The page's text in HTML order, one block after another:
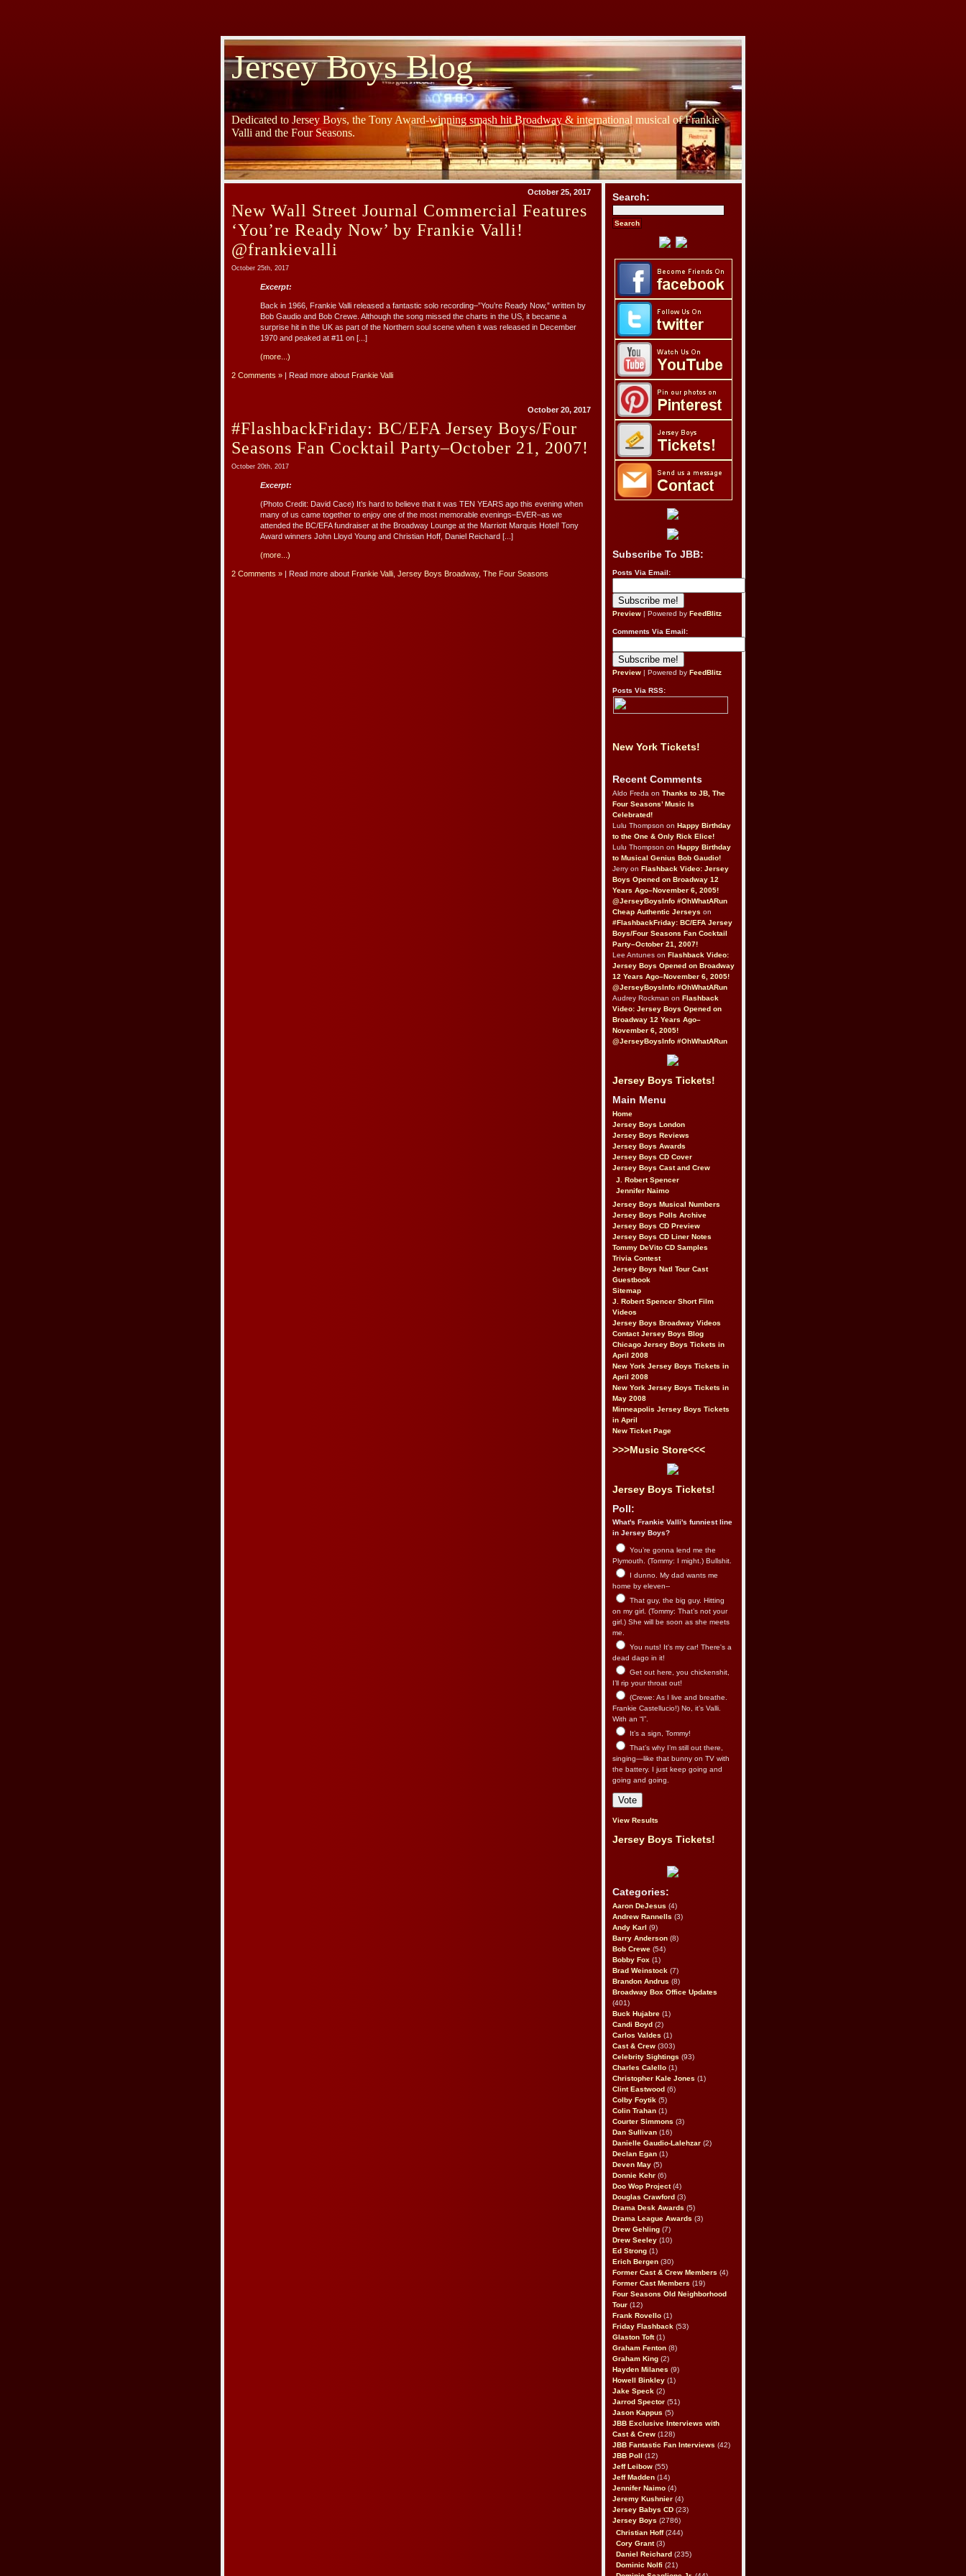
Jersey Boys Blog
Dedicated to Jersey Boys, the Tony Award-winning smash hit Broadway & international musical of Frankie
Valli and the Four Seasons.
October 25, 2017
New Wall Street Journal Commercial Features
‘You’re Ready Now’ by Frankie Valli!
@frankievalli
October 25th, 2017
Excerpt:
Back in 1966, Frankie Valli released a fantastic solo recording–”You’re Ready Now,” written by
Bob Gaudio and Bob Crewe. Although the song missed the charts in the US, it became a
surprise hit in the UK as part of the Northern soul scene when it was released in December
1970 and peaked at #11 on [...]
(more...)
2 Comments » | Read more about Frankie Valli
October 20, 2017
#FlashbackFriday: BC/EFA Jersey Boys/Four
Seasons Fan Cocktail Party–October 21, 2007!
October 20th, 2017
Excerpt:
(Photo Credit: David Cace) It’s hard to believe that it was TEN YEARS ago this evening when
many of us came together to enjoy one of the most memorable evenings–EVER–as we
attended the BC/EFA fundraiser at the Broadway Lounge at the Marriott Marquis Hotel! Tony
Award winners John Lloyd Young and Christian Hoff, Daniel Reichard [...]
(more...)
2 Comments » | Read more about Frankie Valli Jersey Boys Broadway, The Four Seasons
Search:
Subscribe To JBB:
Posts Via Email:
Preview | Powered by FeedBlitz
Comments Via Email:
Preview | Powered by FeedBlitz
Posts Via RSS:
New York Tickets!
Recent Comments
Aldo Freda on Thanks to JB, The
Four Seasons’ Music Is
Celebrated!
Lulu Thompson on Happy Birthday
to the One & Only Rick Elice!
Lulu Thompson on Happy Birthday
to Musical Genius Bob Gaudio!
Jerry on Flashback Video: Jersey
Boys Opened on Broadway 12
Years Ago–November 6, 2005!
@JerseyBoysInfo #OhWhatARun
Cheap Authentic Jerseys on
#FlashbackFriday: BC/EFA Jersey
Boys/Four Seasons Fan Cocktail
Party–October 21, 2007!
Lee Antunes on Flashback Video:
Jersey Boys Opened on Broadway
12 Years Ago–November 6, 2005!
@JerseyBoysInfo #OhWhatARun
Audrey Rockman on Flashback
Video: Jersey Boys Opened on
Broadway 12 Years Ago–
November 6, 2005!
@JerseyBoysInfo #OhWhatARun
Jersey Boys Tickets!
Main Menu
Home
Jersey Boys London
Jersey Boys Reviews
Jersey Boys Awards
Jersey Boys CD Cover
Jersey Boys Cast and Crew
J. Robert Spencer
Jennifer Naimo
Jersey Boys Musical Numbers
Jersey Boys Polls Archive
Jersey Boys CD Preview
Jersey Boys CD Liner Notes
Tommy DeVito CD Samples
Trivia Contest
Jersey Boys Natl Tour Cast
Guestbook
Sitemap
J. Robert Spencer Short Film
Videos
Jersey Boys Broadway Videos
Contact Jersey Boys Blog
Chicago Jersey Boys Tickets in
April 2008
New York Jersey Boys Tickets in
April 2008
New York Jersey Boys Tickets in
May 2008
Minneapolis Jersey Boys Tickets
in April
New Ticket Page
>>>Music Store<<<
Jersey Boys Tickets!
Poll:
What's Frankie Valli's funniest line
in Jersey Boys?
You’re gonna lend me the
Plymouth. (Tommy: I might.) Bullshit.
I dunno. My dad wants me
home by eleven--
That guy, the big guy. Hitting
on my girl. (Tommy: That’s not your
girl.) She will be soon as she meets
me.
You nuts! It's my car! There's a
dead dago in it!
Get out here, you chickenshit,
I’ll rip your throat out!
(Crewe: As I live and breathe.
Frankie Castellucio!) No, it’s Valli.
With an “I”.
It’s a sign, Tommy!
That’s why I’m still out there,
singing—like that bunny on TV with
the battery. I just keep going and
going and going.
View Results
Jersey Boys Tickets!
Categories:
Aaron DeJesus (4)
Andrew Rannells (3)
Andy Karl (9)
Barry Anderson (8)
Bob Crewe (54)
Bobby Fox (1)
Brad Weinstock (7)
Brandon Andrus (8)
Broadway Box Office Updates
(401)
Buck Hujabre (1)
Candi Boyd (2)
Carlos Valdes (1)
Cast & Crew (303)
Celebrity Sightings (93)
Charles Calello (1)
Christopher Kale Jones (1)
Clint Eastwood (6)
Colby Foytik (5)
Colin Trahan (1)
Courter Simmons (3)
Dan Sullivan (16)
Danielle Gaudio-Lalehzar (2)
Declan Egan (1)
Deven May (5)
Donnie Kehr (6)
Doo Wop Project(4)
Douglas Crawford (3)
Drama Desk Awards (5)
Drama League Awards (3)
Drew Gehling (7)
Drew Seeley (10)
Ed Strong (1)
Erich Bergen (30)
Former Cast & Crew Members (4)
Former Cast Members (19)
Four Seasons Old Neighborhood
Tour (12)
Frank Rovello (1)
Friday Flashback (53)
Glaston Toft(1)
Graham Fenton (8)
Graham King (2)
Hayden Milanes (9)
Howell Binkley (1)
Jake Speck (2)
Jarrod Spector (51)
Jason Kappus (5)
JBB Exclusive Interviews with
Cast & Crew (128)
JBB Fantastic Fan Interviews (42)
JBB Poll
(12)
Jeff Leibow (55)
Jeff Madden (14)
Jennifer Naimo (4)
Jeremy Kushnier (4)
Jersey Babys CD (23)
Jersey Boys (2786)
Christian Hoff(244)
Cory Grant(3)
Daniel Reichard (235)
Dominic Nolfi (21)